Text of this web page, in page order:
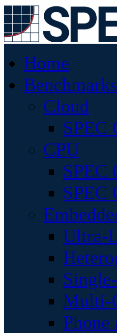
Home
Benchmarks
Cloud
SPEC
CPU
SPEC
SPEC
Ultra-
Multi-
Phone